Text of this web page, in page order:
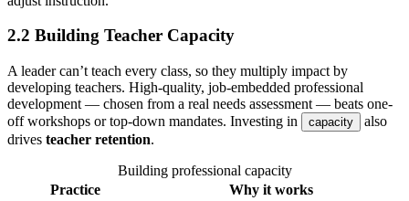
2.2 Building Teacher Capacity
A leader can’t teach every class, so they multiply impact by
developing teachers. High-quality, job-embedded professional
development — chosen from a real needs assessment — beats one-
off workshops or top-down mandates. Investing in
capacity
also
drives teacher retention.
Building professional capacity
Practice
Why it works